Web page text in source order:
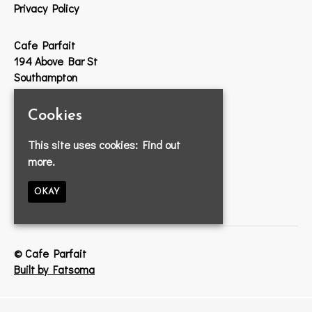
Privacy Policy
Cafe Parfait
194 Above Bar St
Southampton
SO14 7DW
023 8033 2314
info@cafeparfait.com
© Cafe Parfait
Built by Fatsoma
Cookies
This site uses cookies: Find out
more.
OKAY